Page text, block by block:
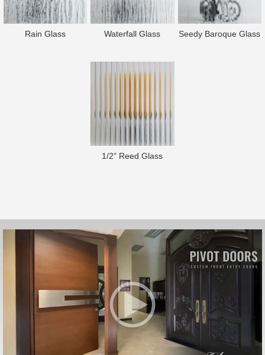
Rain Glass Waterfall Glass Seedy Baroque Glass
1/2" Reed Glass